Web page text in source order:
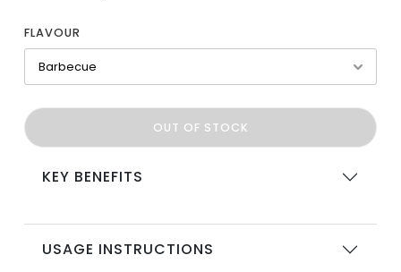
FLAVOUR
OUT OF STOCK
KEY BENEFITS
USAGE INSTRUCTIONS